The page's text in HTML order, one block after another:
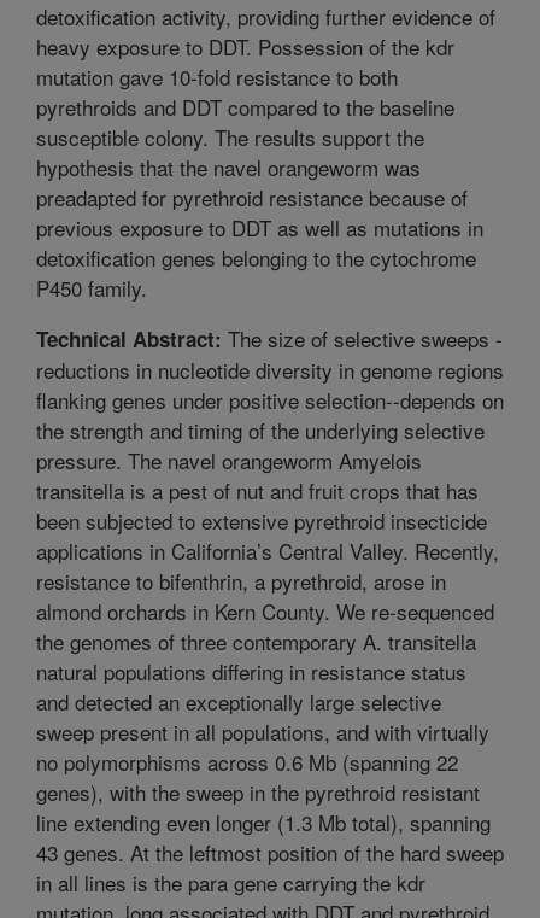
detoxification activity, providing further evidence of
heavy exposure to DDT. Possession of the kdr
mutation gave 10-fold resistance to both
pyrethroids and DDT compared to the baseline
susceptible colony. The results support the
hypothesis that the navel orangeworm was
preadapted for pyrethroid resistance because of
previous exposure to DDT as well as mutations in
detoxification genes belonging to the cytochrome
P450 family.
Technical Abstract: The size of selective sweeps -
reductions in nucleotide diversity in genome regions
flanking genes under positive selection--depends on
the strength and timing of the underlying selective
pressure. The navel orangeworm Amyelois
transitella is a pest of nut and fruit crops that has
been subjected to extensive pyrethroid insecticide
applications in California’s Central Valley. Recently,
resistance to bifenthrin, a pyrethroid, arose in
almond orchards in Kern County. We re-sequenced
the genomes of three contemporary A. transitella
natural populations differing in resistance status
and detected an exceptionally large selective
sweep present in all populations, and with virtually
no polymorphisms across 0.6 Mb (spanning 22
genes), with the sweep in the pyrethroid resistant
line extending even longer (1.3 Mb total), spanning
43 genes. At the leftmost position of the hard sweep
in all lines is the para gene carrying the kdr